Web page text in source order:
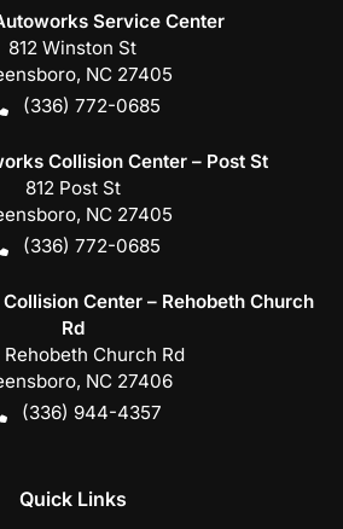
Service Center
812 Winston St
, NC 27405
(336) 772-0685
Collision Center – Post St
812 Post St
, NC 27405
(336) 772-0685
Center – Rehobeth Church
Rd
Rehobeth Church Rd
, NC 27406
(336) 944-4357
Quick Links